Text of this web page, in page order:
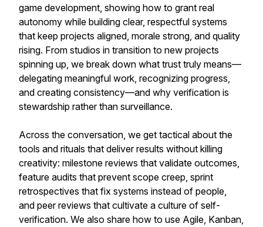
game development, showing how to grant real
autonomy while building clear, respectful systems
that keep projects aligned, morale strong, and quality
rising. From studios in transition to new projects
spinning up, we break down what trust truly means—
delegating meaningful work, recognizing progress,
and creating consistency—and why verification is
stewardship rather than surveillance.
Across the conversation, we get tactical about the
tools and rituals that deliver results without killing
creativity: milestone reviews that validate outcomes,
feature audits that prevent scope creep, sprint
retrospectives that fix systems instead of people,
and peer reviews that cultivate a culture of self-
verification. We also share how to use Agile, Kanban,